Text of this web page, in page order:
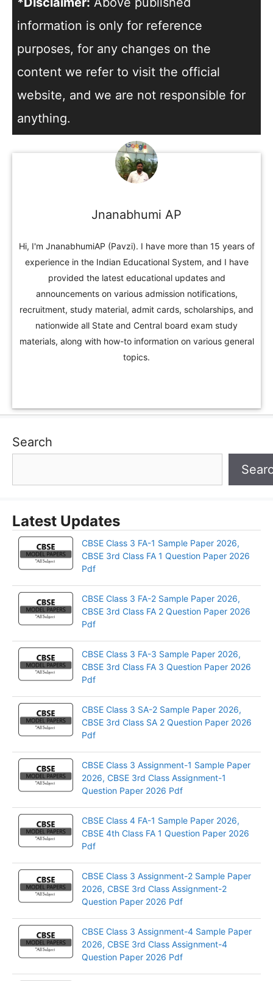
information is only for reference
purposes, for any changes on the
content we refer to visit the official
website, and we are not responsible for
anything.
Jnanabhumi AP
Hi, I'm JnanabhumiAP (Pavzi). I have more than 15 years of
experience in the Indian Educational System, and I have
provided the latest educational updates and
announcements on various admission notifications,
recruitment, study material, admit cards, scholarships, and
nationwide all State and Central board exam study
materials, along with how-to information on various general
topics.
Search
Latest Updates
CBSE Class 3 FA-1 Sample Paper 2026,
CBSE 3rd Class FA 1 Question Paper 2026
Pdf
CBSE Class 3 FA-2 Sample Paper 2026,
CBSE 3rd Class FA 2 Question Paper 2026
Pdf
CBSE Class 3 FA-3 Sample Paper 2026,
CBSE 3rd Class FA 3 Question Paper 2026
Pdf
CBSE Class 3 SA-2 Sample Paper 2026,
CBSE 3rd Class SA 2 Question Paper 2026
Pdf
CBSE Class 3 Assignment-1 Sample Paper
2026, CBSE 3rd Class Assignment-1
Question Paper 2026 Pdf
CBSE Class 4 FA-1 Sample Paper 2026,
CBSE 4th Class FA 1 Question Paper 2026
Pdf
CBSE Class 3 Assignment-2 Sample Paper
2026, CBSE 3rd Class Assignment-2
Question Paper 2026 Pdf
CBSE Class 3 Assignment-4 Sample Paper
2026, CBSE 3rd Class Assignment-4
Question Paper 2026 Pdf